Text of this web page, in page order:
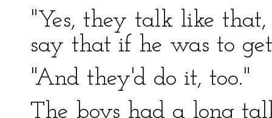
"Yes, they talk like
say that if he was to
"And they'd do it, too."
The boys had a long